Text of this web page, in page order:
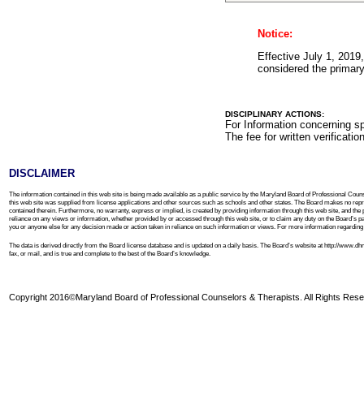
Notice:
Effective July 1,
considered the
DISCIPLINARY ACTIONS:
For Information concerning
The fee for written
DISCLAIMER
The information contained in this web site is being made available as a public service by the Maryland Board of Professional
this web site was supplied from license applications and other sources such as schools and other states. The Board makes no
contained therein. Furthermore, no warranty, express or implied, is created by providing information through this web site, and
reliance on any views or information, whether provided by or accessed through this web site, or to claim any duty on the
you or anyone else for any decision made or action taken in reliance on such information or views. For more information
The data is derived directly from the Board license database and is updated on a daily basis. The Board’s website at http://
fax, or mail, and is true and complete to the best of the Board’s knowledge.
Copyright 2016©Maryland Board of Professional Counselors & Therapists. All Rights